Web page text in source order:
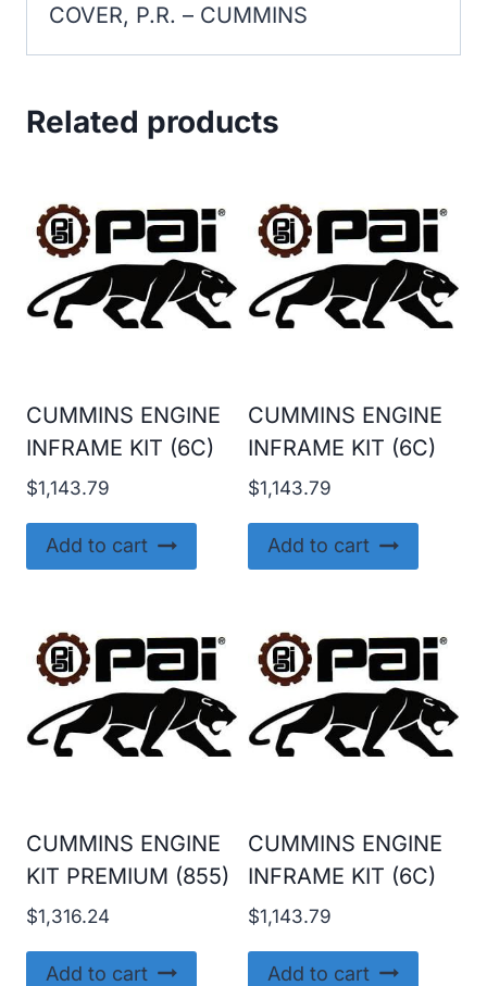
COVER, P.R. – CUMMINS
Related products
CUMMINS ENGINE
INFRAME KIT (6C)
$1,143.79
Add to cart
CUMMINS ENGINE
INFRAME KIT (6C)
$1,143.79
Add to cart
CUMMINS ENGINE
KIT PREMIUM (855)
$1,316.24
Add to cart
CUMMINS ENGINE
INFRAME KIT (6C)
$1,143.79
Add to cart